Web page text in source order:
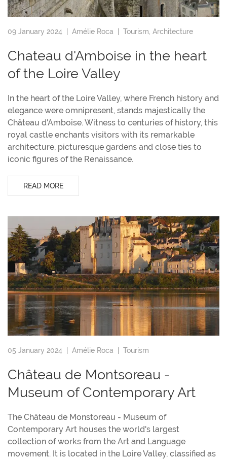
09 January 2024 | Amélie Roca Tourism Architecture
Chateau d'Amboise in the heart
of the Loire Valley
In the heart of the Loire Valley, where French history and
elegance were omnipresent, stands majestically the
Château d'Amboise. Witness to centuries of history, this
royal castle enchants visitors with its remarkable
architecture, picturesque gardens and close ties to
iconic figures of the Renaissance.
READ MORE
05 January 2024 | Amélie Roca Tourism
Château de Montsoreau -
Museum of Contemporary Art
The Château de Monstoreau - Museum of
Contemporary Art houses the world's largest
collection of works from the Art and Language
movement. It is located in the Loire Valley, classified as